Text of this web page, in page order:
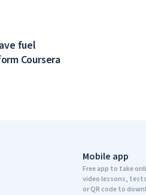
fuel
Coursera
Mobile app
Free app to take
video lessons,
or QR code to